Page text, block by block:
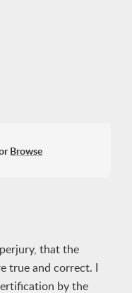
Browse
that the
true and correct. I
by the